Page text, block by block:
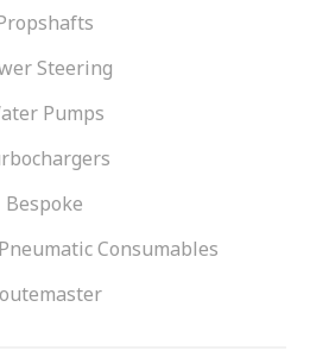
Steering
Pumps
Bespoke
Consumables